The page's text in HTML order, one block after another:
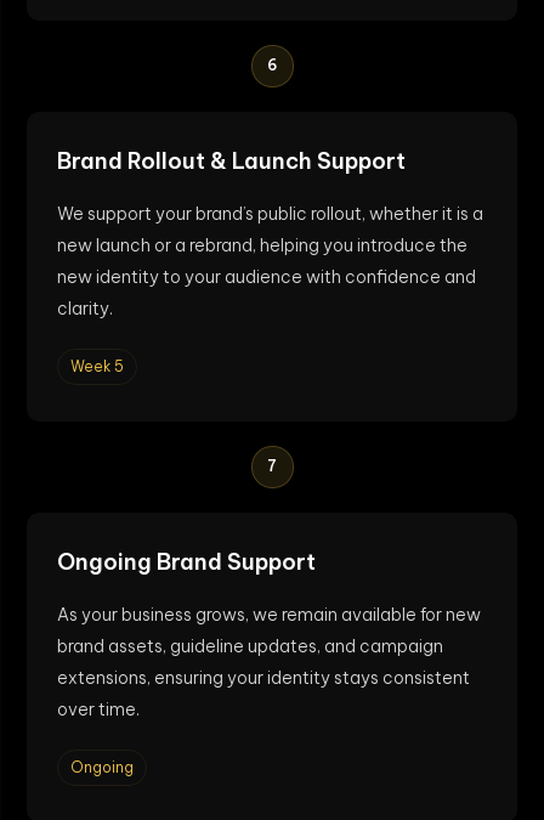
6
Brand Rollout & Launch Support
We support your brand’s public rollout, whether it is a
new launch or a rebrand, helping you introduce the
new identity to your audience with confidence and
clarity.
Week 5
7
Ongoing Brand Support
As your business grows, we remain available for new
brand assets, guideline updates, and campaign
extensions, ensuring your identity stays consistent
over time.
Ongoing